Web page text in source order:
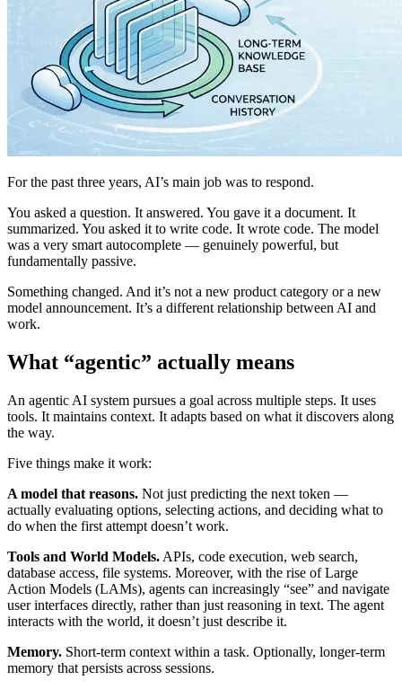
For the past three years, AI’s main job was to respond.
You asked a question. It answered. You gave it a document. It
summarized. You asked it to write code. It wrote code. The model
was a very smart autocomplete — genuinely powerful, but
fundamentally passive.
Something changed. And it’s not a new product category or a new
model announcement. It’s a different relationship between AI and
work.
What “agentic” actually means
An agentic AI system pursues a goal across multiple steps. It uses
tools. It maintains context. It adapts based on what it discovers along
the way.
Five things make it work:
A model that reasons. Not just predicting the next token —
actually evaluating options, selecting actions, and deciding what to
do when the first attempt doesn’t work.
Tools and World Models. APIs, code execution, web search,
database access, file systems. Moreover, with the rise of Large
Action Models (LAMs), agents can increasingly “see” and navigate
user interfaces directly, rather than just reasoning in text. The agent
interacts with the world, it doesn’t just describe it.
Memory. Short-term context within a task. Optionally, longer-term
memory that persists across sessions.